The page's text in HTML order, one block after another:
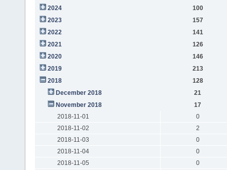
2024
100
2023
157
2022
141
2021
126
2020
146
2019
213
2018
128
December 2018
21
November 2018
17
2018-11-01
0
2018-11-02
2
2018-11-03
0
2018-11-04
0
2018-11-05
0